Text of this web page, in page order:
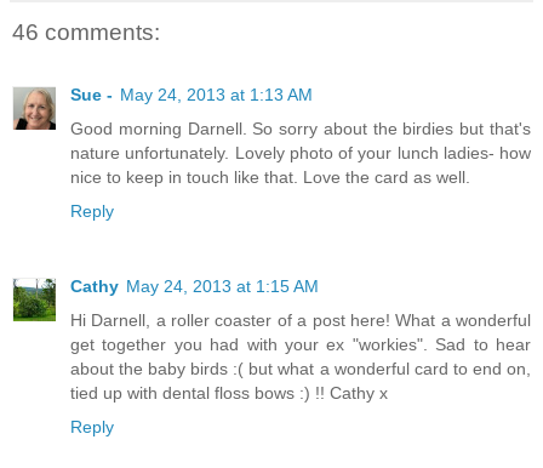
46 comments:
Sue - May 24, 2013 at 1:13 AM
Good morning Darnell. So sorry about the birdies but that's
nature unfortunately. Lovely photo of your lunch ladies- how
nice to keep in touch like that. Love the card as well.
Reply
Cathy May 24, 2013 at 1:15 AM
Hi Darnell, a roller coaster of a post here! What a wonderful
get together you had with your ex "workies". Sad to hear
about the baby birds :( but what a wonderful card to end on,
tied up with dental floss bows :) !! Cathy x
Reply